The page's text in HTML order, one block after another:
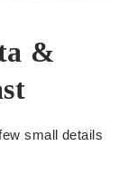
&
small details